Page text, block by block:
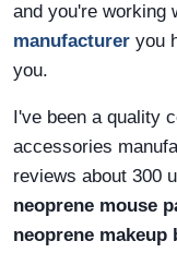
and you're working
manufacturer you
you.
I've been a quality
accessories
reviews about 300
neoprene mouse
neoprene makeup